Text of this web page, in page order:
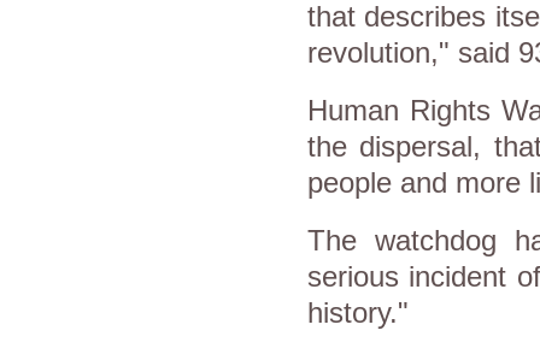
that describes
revolution," said
Human Rights
the dispersal,
people and more
The watchdog
serious incident
history."